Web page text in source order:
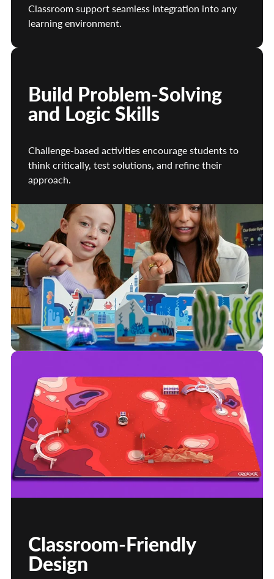
Classroom support seamless integration into any
learning environment.
Build Problem-Solving
and Logic Skills
Challenge-based activities encourage students to
think critically, test solutions, and refine their
approach.
Classroom-Friendly
Design